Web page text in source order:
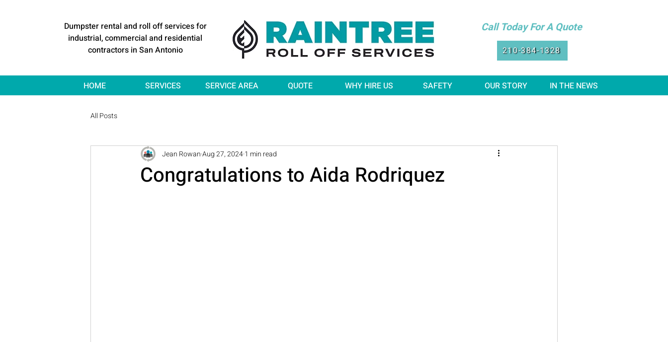
Dumpster rental and roll off services for
industrial, commercial and residential
contractors in San Antonio
Call Today For A Quote
210-384-1328
HOME SERVICES SERVICE AREA QUOTE WHY HIRE US SAFETY OUR STORY IN THE NEWS
All Posts
Congratulations to Aida Rodriquez
Jean RowanAug 27, 20241 min read